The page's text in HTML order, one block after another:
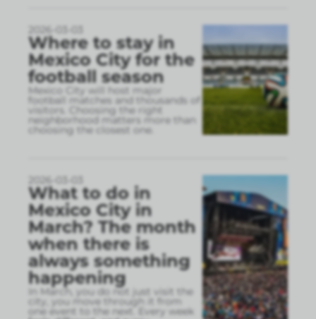
2026-03-03
Where to stay in
Mexico City for the
football season
Mexico City will host major
football matches and thousands of
visitors. Choosing the right
neighborhood matters more than
choosing the closest one.
2026-03-03
What to do in
Mexico City in
March? The month
when there is
always something
happening
In March, you do not just visit the
city, you move through it from
one event to the next. Every week